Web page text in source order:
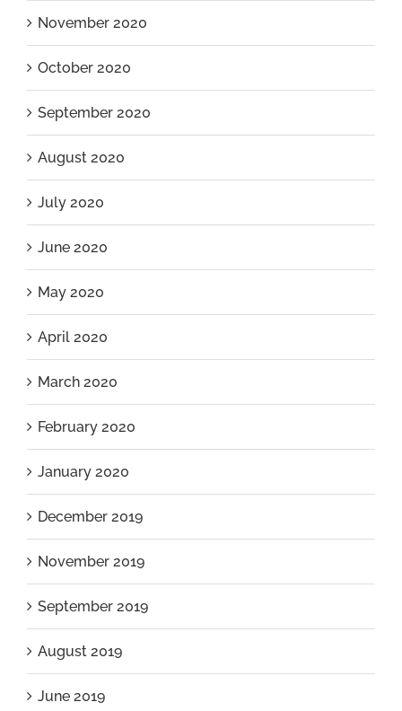
November 2020
October 2020
September 2020
August 2020
July 2020
June 2020
May 2020
April 2020
March 2020
February 2020
January 2020
December 2019
November 2019
September 2019
August 2019
June 2019